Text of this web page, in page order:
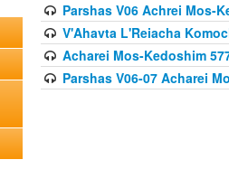
Parshas V06 Achrei Mos-
V'Ahavta L'Reiacha
Acharei Mos-Kedoshim
Parshas V06-07 Acharei